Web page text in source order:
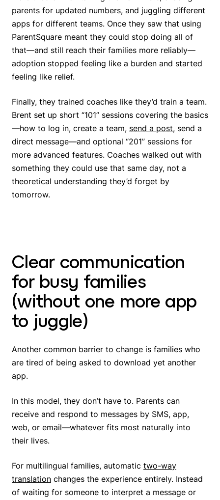
parents for updated numbers, and juggling different
apps for different teams. Once they saw that using
ParentSquare meant they could stop doing all of
that—and still reach their families more reliably—
adoption stopped feeling like a burden and started
feeling like relief.
Finally, they trained coaches like they’d train a team.
Brent set up short “101” sessions covering the basics
—how to log in, create a team, send a post, send a
direct message—and optional “201” sessions for
more advanced features. Coaches walked out with
something they could use that same day, not a
theoretical understanding they’d forget by
tomorrow.
Clear communication
for busy families
(without one more app
to juggle)
Another common barrier to change is families who
are tired of being asked to download yet another
app.
In this model, they don’t have to. Parents can
receive and respond to messages by SMS, app,
web, or email—whatever fits most naturally into
their lives.
For multilingual families, automatic two-way
translation changes the experience entirely. Instead
of waiting for someone to interpret a message or